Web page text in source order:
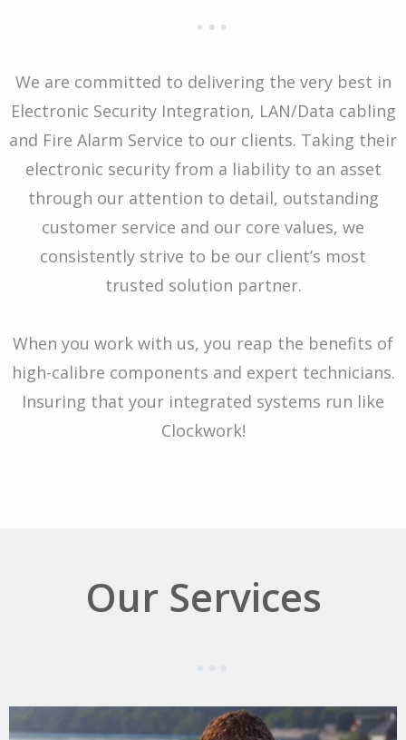
We are committed to delivering the very best in
Electronic Security Integration, LAN/Data cabling
and Fire Alarm Service to our clients. Taking their
electronic security from a liability to an asset
through our attention to detail, outstanding
customer service and our core values, we
consistently strive to be our client’s most
trusted solution partner.
When you work with us, you reap the benefits of
high-calibre components and expert technicians.
Insuring that your integrated systems run like
Clockwork!
Our Services